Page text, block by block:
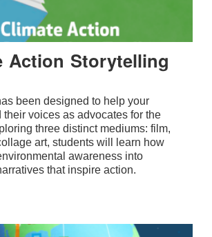
Action Storytelling
been designed to help your
their voices as advocates for the
three distinct mediums: film,
art, students will learn how
awareness into
that inspire action.